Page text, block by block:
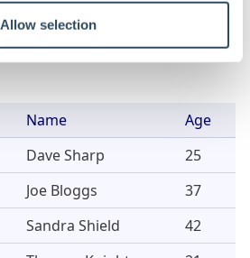
Allow selection
Name
Age
Dave Sharp
25
Joe Bloggs
37
Sandra Shield
42